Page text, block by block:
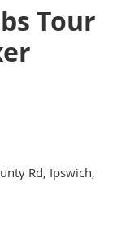
Tour
Rd, Ipswich,